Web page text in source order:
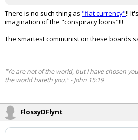
There is no such thing as "fiat currency"!!
imagination of the "conspiracy loons"!!!
The smartest communist on these boards
"Ye are not of the world, but I have chosen
the world hateth you." - John 15:19
FlossyDFlynt